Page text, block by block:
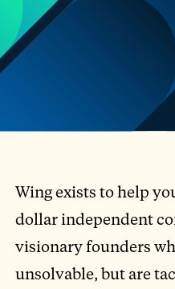
Wing exists to help
dollar independent
visionary founders
unsolvable, but are